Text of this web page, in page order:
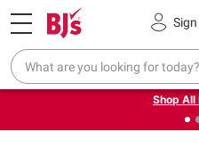
Sign
Pickup, Delivery or Shipping
❮Up to 30% off indoor
on
Shop All